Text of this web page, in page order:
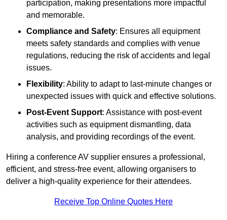
participation, making presentations more impactful
and memorable.
Compliance and Safety: Ensures all equipment
meets safety standards and complies with venue
regulations, reducing the risk of accidents and legal
issues.
Flexibility: Ability to adapt to last-minute changes or
unexpected issues with quick and effective solutions.
Post-Event Support: Assistance with post-event
activities such as equipment dismantling, data
analysis, and providing recordings of the event.
Hiring a conference AV supplier ensures a professional,
efficient, and stress-free event, allowing organisers to
deliver a high-quality experience for their attendees.
Receive Top Online Quotes Here